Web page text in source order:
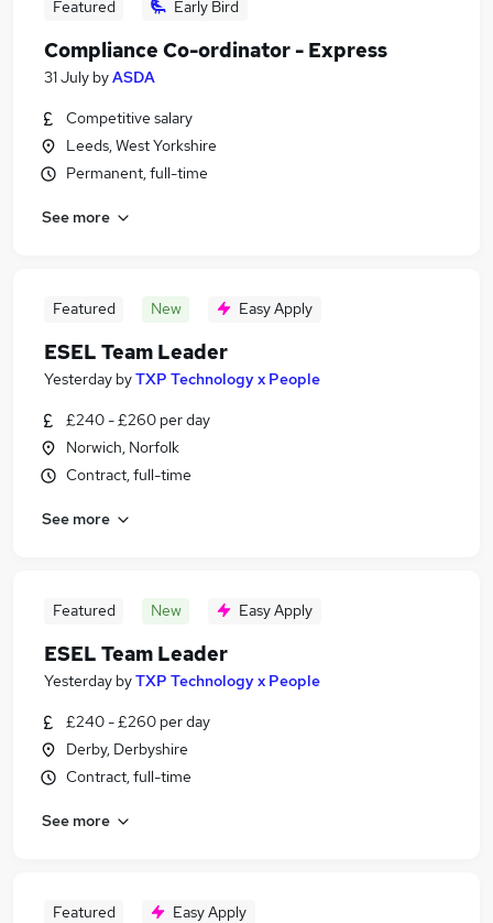
Featured Early Bird
Compliance Co-ordinator - Express
31 July byASDA
Competitive salary
Leeds, West Yorkshire
Permanent, full-time
See more
Featured New Easy Apply
ESEL Team Leader
Yesterday byTXP Technology x People
£240 - £260 per day
Norwich, Norfolk
Contract, full-time
See more
Featured New Easy Apply
ESEL Team Leader
Yesterday byTXP Technology x People
£240 - £260 per day
Derby, Derbyshire
Contract, full-time
See more
Featured Easy Apply